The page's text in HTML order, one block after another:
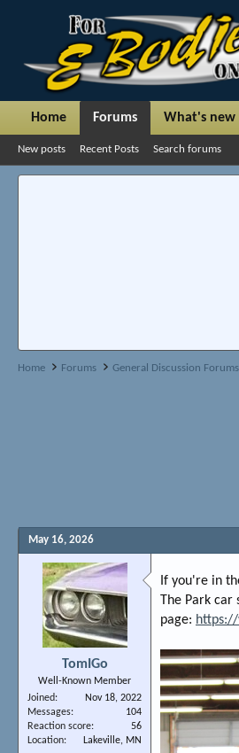
Home Forums What's new
New posts Recent Posts Search forums
Home Forums General Discussion Forums
May 16, 2026
TomIGo
Well-Known Member
Joined
Nov 18, 2022
Messages
104
Reaction score
56
Location
Lakeville, MN
If you're in
The Park car
page: